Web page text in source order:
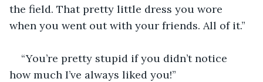
the field. That pretty little dress you wore
when you went out with your friends. All of it.”
“You’re pretty stupid if you didn’t notice
how much I’ve always liked you!”